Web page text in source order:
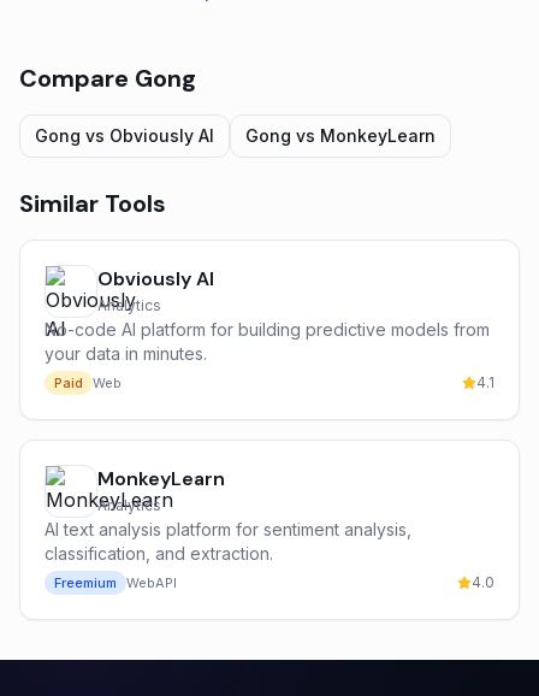
Compare Gong
Gong vs Obviously AI Gong vs MonkeyLearn
Similar Tools
Obviously AI
Analytics
No-code AI platform for building predictive models from
your data in minutes.
Paid Web 4.1
MonkeyLearn
Analytics
AI text analysis platform for sentiment analysis,
classification, and extraction.
Freemium WebAPI 4.0